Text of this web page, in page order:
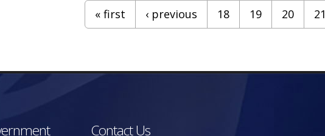
« first ‹ previous 18 19 20 21
Contact Us